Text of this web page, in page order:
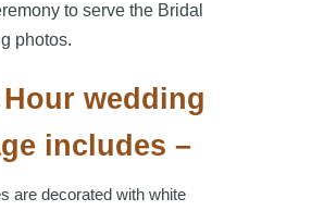
to serve the Bridal
photos.
wedding
includes –
are decorated with white